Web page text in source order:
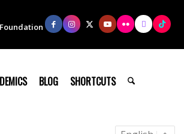
Foundation
BLOG SHORTCUTS